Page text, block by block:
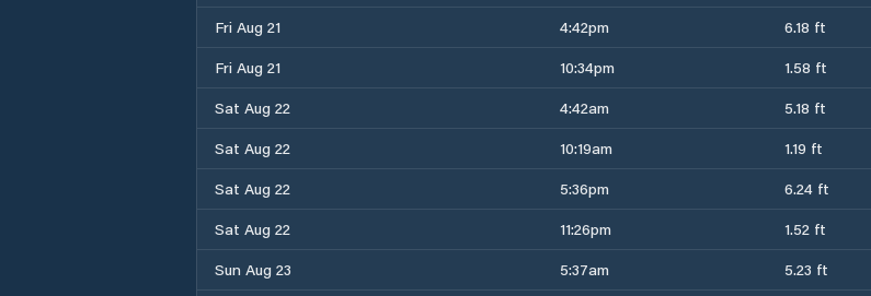
Fri Aug 21
4:42pm 6.18 ft
Fri Aug 21
10:34pm 1.58 ft
Sat Aug 22
4:42am 5.18 ft
Sat Aug 22
10:19am 1.19 ft
Sat Aug 22
5:36pm 6.24 ft
Sat Aug 22
11:26pm 1.52 ft
Sun Aug 23
5:37am 5.23 ft